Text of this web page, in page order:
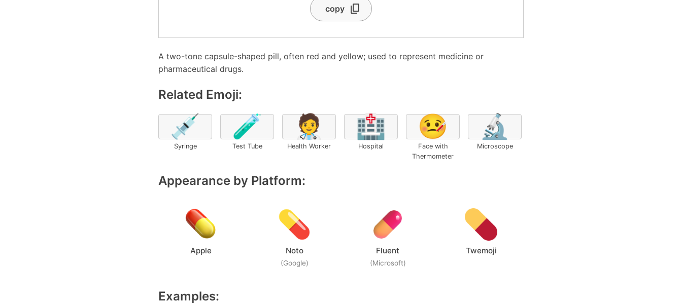
copy
A two-tone capsule-shaped pill, often red and yellow; used to represent medicine or
pharmaceutical drugs.
Related Emoji:
💉
Syringe
🧪
Test Tube
🧑‍⚕️
Health Worker
🏥
Hospital
🤒
Face with
Thermometer
🔬
Microscope
Appearance by Platform:
Apple Noto
(Google)
Fluent
(Microsoft)
Twemoji
Examples: